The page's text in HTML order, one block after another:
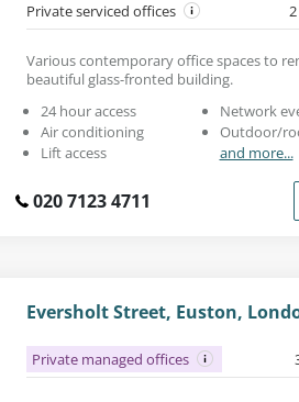
Private serviced offices
Various contemporary office spaces to
beautiful glass-fronted building.
24 hour access
Air conditioning
Lift access
Network
Outdoor/
and more...
020 7123 4711
Eversholt Street, Euston,
Private managed offices